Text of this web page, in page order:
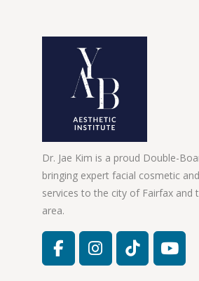
Dr. Jae Kim is a proud Double-
bringing expert facial cosmetic
services to the city of Fairfax and
area.